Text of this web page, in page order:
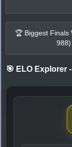
🏆 Biggest Finals
988)
🎯 ELO Explorer -